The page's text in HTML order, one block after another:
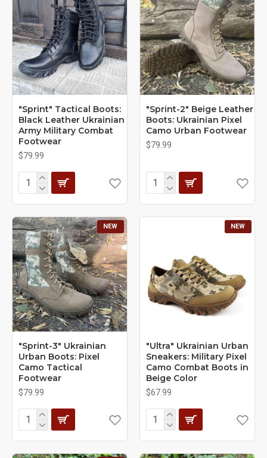
"Sprint" Tactical Boots:
Black Leather Ukrainian
Army Military Combat
Footwear
$79.99
"Sprint-2" Beige Leather
Boots: Ukrainian Pixel
Camo Urban Footwear
$79.99
NEW
"Sprint-3" Ukrainian
Urban Boots: Pixel
Camo Tactical
Footwear
$79.99
NEW
"Ultra" Ukrainian Urban
Sneakers: Military Pixel
Camo Combat Boots in
Beige Color
$67.99